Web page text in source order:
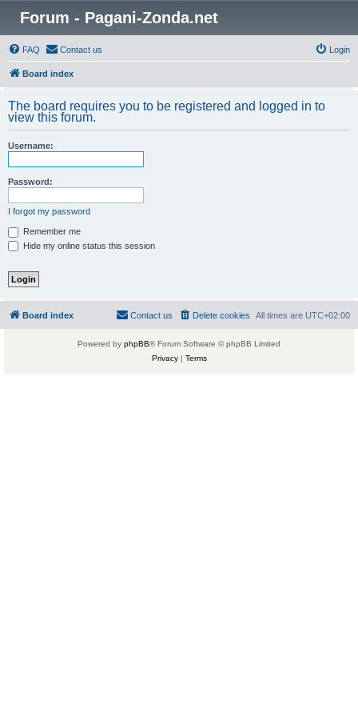
Forum - Pagani-Zonda.net
FAQ Contact us Login
Board index
The board requires you to be registered and logged in to
view this forum.
Username:
Password:
I forgot my password
Remember me
Hide my online status this session
Board index All times are UTC+02:00
Delete cookies
Contact us
Powered by phpBB® Forum Software © phpBB Limited
Privacy| Terms